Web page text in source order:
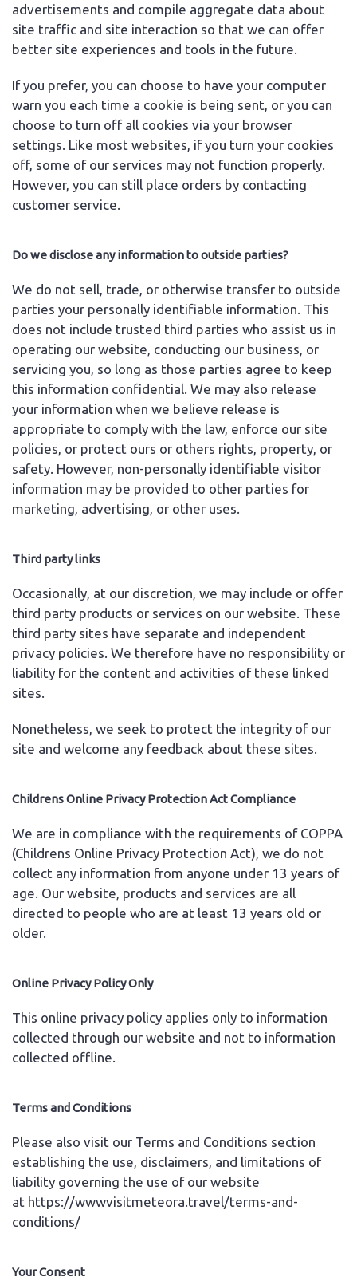
advertisements and compile aggregate data about
site traffic and site interaction so that we can offer
better site experiences and tools in the future.
If you prefer, you can choose to have your computer
warn you each time a cookie is being sent, or you can
choose to turn off all cookies via your browser
settings. Like most websites, if you turn your cookies
off, some of our services may not function properly.
However, you can still place orders by contacting
customer service.
Do we disclose any information to outside parties?
We do not sell, trade, or otherwise transfer to outside
parties your personally identifiable information. This
does not include trusted third parties who assist us in
operating our website, conducting our business, or
servicing you, so long as those parties agree to keep
this information confidential. We may also release
your information when we believe release is
appropriate to comply with the law, enforce our site
policies, or protect ours or others rights, property, or
safety. However, non-personally identifiable visitor
information may be provided to other parties for
marketing, advertising, or other uses.
Third party links
Occasionally, at our discretion, we may include or offer
third party products or services on our website. These
third party sites have separate and independent
privacy policies. We therefore have no responsibility or
liability for the content and activities of these linked
sites.
Nonetheless, we seek to protect the integrity of our
site and welcome any feedback about these sites.
Childrens Online Privacy Protection Act Compliance
We are in compliance with the requirements of COPPA
(Childrens Online Privacy Protection Act), we do not
collect any information from anyone under 13 years of
age. Our website, products and services are all
directed to people who are at least 13 years old or
older.
Online Privacy Policy Only
This online privacy policy applies only to information
collected through our website and not to information
collected offline.
Terms and Conditions
Please also visit our Terms and Conditions section
establishing the use, disclaimers, and limitations of
liability governing the use of our website
at https://wwwvisitmeteora.travel/terms-and-
conditions/
Your Consent